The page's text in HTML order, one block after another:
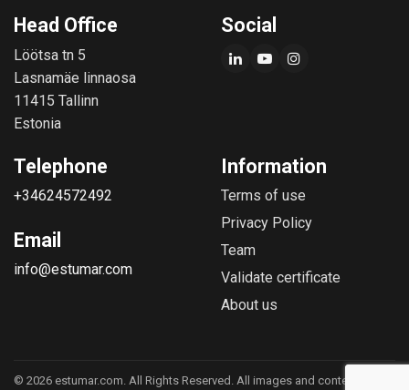
Head Office
Löötsa tn 5
Lasnamäe linnaosa
11415 Tallinn
Estonia
Social
Telephone
+34624572492
Email
info@estumar.com
Information
Terms of use
Privacy Policy
Team
Validate certificate
About us
© 2026 estumar.com. All Rights Reserved. All images and content are